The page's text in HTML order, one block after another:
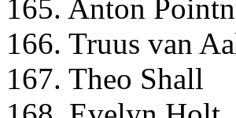
165. Anton
166. Truus van
167. Theo Shall